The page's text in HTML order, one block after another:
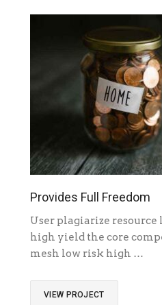
Provides Full Freedom
User plagiarize
high yield the core
mesh low risk high …
VIEW PROJECT